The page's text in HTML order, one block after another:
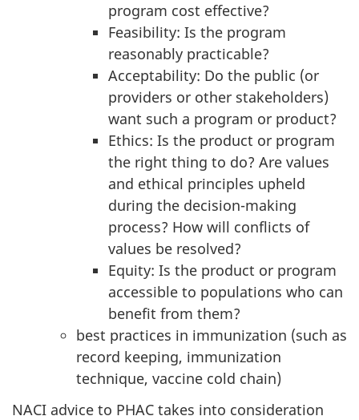
program cost effective?
Feasibility: Is the program
reasonably practicable?
Acceptability: Do the public (or
providers or other stakeholders)
want such a program or product?
Ethics: Is the product or program
the right thing to do? Are values
and ethical principles upheld
during the decision-making
process? How will conflicts of
values be resolved?
Equity: Is the product or program
accessible to populations who can
benefit from them?
best practices in immunization (such as
record keeping, immunization
technique, vaccine cold chain)
NACI advice to PHAC takes into consideration